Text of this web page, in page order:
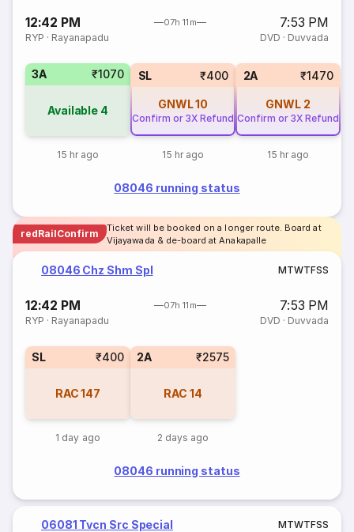
12:42 PM 07h 11m 7:53 PM
RYP · Rayanapadu DVD · Duvvada
3A ₹1070
Available 4
15 hr ago
SL ₹400
GNWL10
Confirm or 3X Refund
15 hr ago
2A ₹1470
GNWL 2
Confirm or 3X Refund
15 hr ago
08046 running status
redRailConfirm
Ticket will be booked on a longer route. Board at
Vijayawada & de-board at Anakapalle
08046 Chz Shm Spl MTWTFSS
12:42 PM 07h 11m 7:53 PM
RYP · Rayanapadu DVD · Duvvada
SL ₹400
RAC 147
1 day ago
2A ₹2575
RAC 14
2 days ago
08046 running status
06081 Tvcn Src Special MTWTFSS